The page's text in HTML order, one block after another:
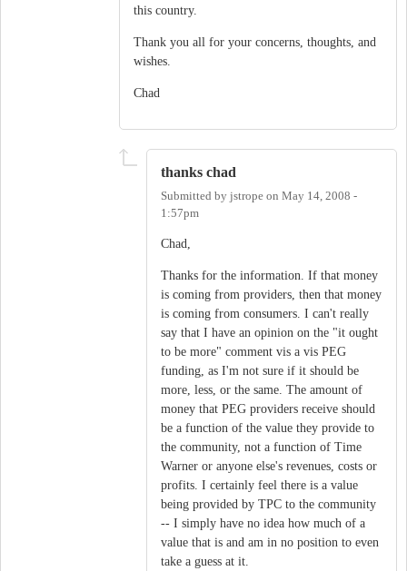
this country.
Thank you all for your concerns, thoughts, and
wishes.
Chad
thanks chad
Submitted by jstrope on May 14, 2008 -
1:57pm
Chad,
Thanks for the information. If that money
is coming from providers, then that money
is coming from consumers. I can't really
say that I have an opinion on the "it ought
to be more" comment vis a vis PEG
funding, as I'm not sure if it should be
more, less, or the same. The amount of
money that PEG providers receive should
be a function of the value they provide to
the community, not a function of Time
Warner or anyone else's revenues, costs or
profits. I certainly feel there is a value
being provided by TPC to the community
-- I simply have no idea how much of a
value that is and am in no position to even
take a guess at it.